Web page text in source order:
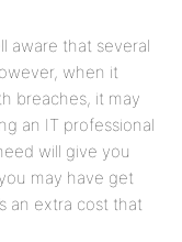
aware that several
when it
breaches, it may
an IT professional
will give you
may have get
an extra cost that